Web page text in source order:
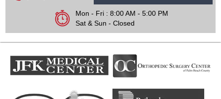
Mon - Fri : 8:00 AM - 5:00 PM
Sat & Sun - Closed